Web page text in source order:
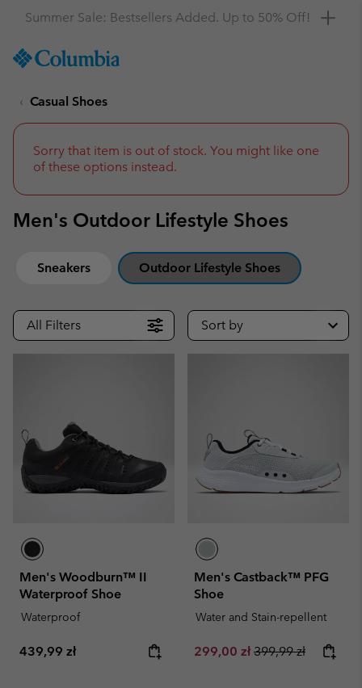
TO
SKIP
NAV
TO
SEARCH
Get a 10% discount
Casual Shoes
Sorry that item is out of stock. You might like one
of these options instead.
Men's Outdoor Lifestyle Shoes
Sneakers Outdoor Lifestyle Shoes
All Filters Sort by
Men's Woodburn™ II
Waterproof Shoe
Waterproof
Regular price:
439,99 zł
Men's Castback™ PFG
Shoe
Water and Stain-repellent
Sale price:
299,00 zł Regular price:
399,99 zł